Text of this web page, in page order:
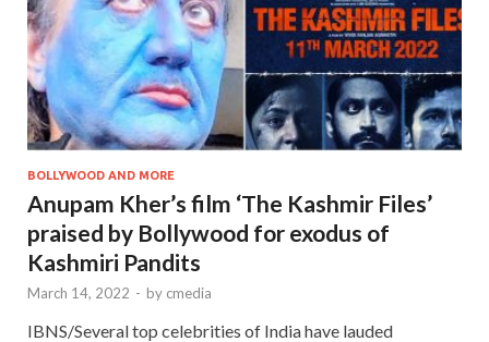
BOLLYWOOD AND MORE
Anupam Kher’s film ‘The Kashmir Files’
praised by Bollywood for exodus of
Kashmiri Pandits
March 14, 2022 - by cmedia
IBNS/Several top celebrities of India have lauded